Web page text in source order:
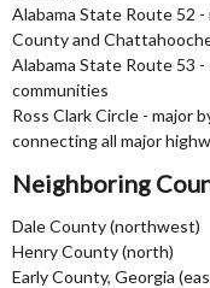
Alabama State Route 52
County and
Alabama State Route 53
communities
Ross Clark Circle - major
connecting all major
Neighboring
Dale County (northwest)
Henry County (north)
Early County, Georgia